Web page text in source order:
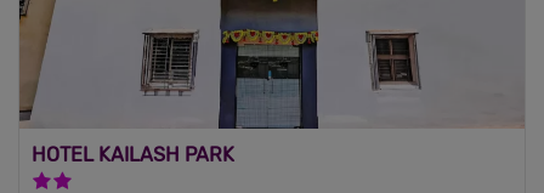
HOTEL KAILASH PARK